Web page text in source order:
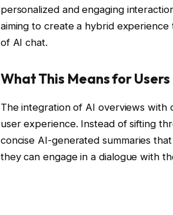
personalized and engaging
aiming to create a hybrid
of AI chat.
What This Means for Users
The integration of AI overviews with
user experience. Instead of sifting
concise AI-generated summaries
they can engage in a dialogue with